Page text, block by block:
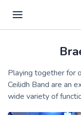
Skip to main content
Playing together for
Ceilidh Band are an
wide variety of